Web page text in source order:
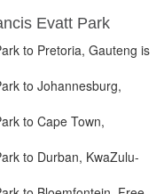
Evatt Park
to Pretoria, Gauteng is
to Johannesburg,
to Cape Town,
to Durban, KwaZulu-